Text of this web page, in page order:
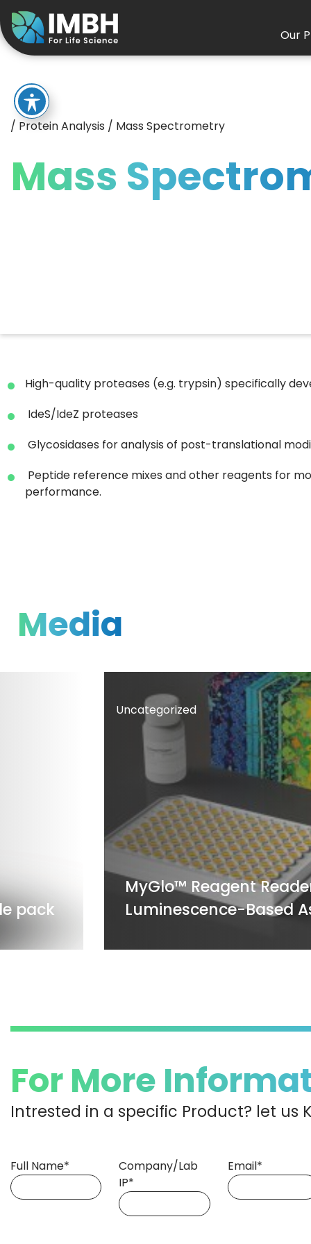
Our
/ Protein Analysis / Mass Spectrometry
Mass
High-quality proteases (e.g. trypsin) specifically
IdeS/IdeZ proteases
Glycosidases for analysis of post-translational
Peptide reference mixes and other reagents for
performance.
Media
Uncategorized
MyGlo™ Reagent Reader:
Luminescence-Based
For More
Intrested in a specific Product? let us
Full Name*
Company/Lab
IP*
Email*